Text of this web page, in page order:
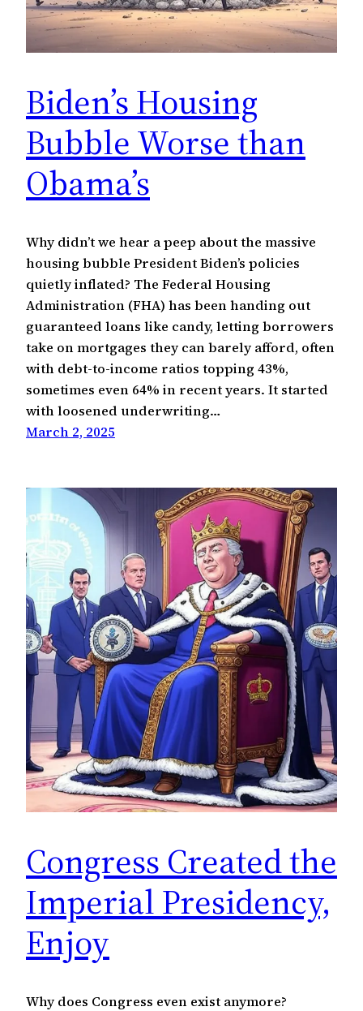
Biden’s Housing
Bubble Worse than
Obama’s
Why didn’t we hear a peep about the massive
housing bubble President Biden’s policies
quietly inflated? The Federal Housing
Administration (FHA) has been handing out
guaranteed loans like candy, letting borrowers
take on mortgages they can barely afford, often
with debt-to-income ratios topping 43%,
sometimes even 64% in recent years. It started
with loosened underwriting…
March 2, 2025
Congress Created the
Imperial Presidency,
Enjoy
Why does Congress even exist anymore?